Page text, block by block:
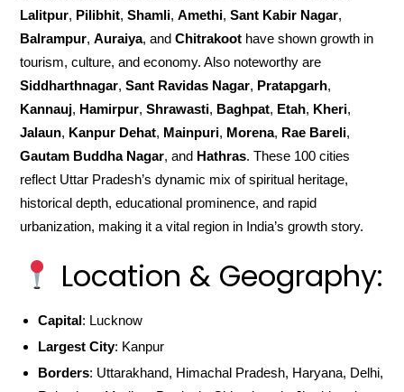
Lalitpur, Pilibhit,Shamli,Amethi,Sant Kabir Nagar,
Balrampur,Auraiya, andChitrakoot have shown growth in
tourism, culture, and economy. Also noteworthy are
Siddharthnagar,Sant Ravidas Nagar, Pratapgarh,
Kannauj, Hamirpur,Shrawasti, Baghpat, Etah, Kheri,
Jalaun, Kanpur Dehat, Mainpuri, Morena, Rae Bareli,
Gautam Buddha Nagar, and Hathras. These 100 cities
reflect Uttar Pradesh’s dynamic mix of spiritual heritage,
historical depth, educational prominence, and rapid
urbanization, making it a vital region in India’s growth story.
Location & Geography:
Capital: Lucknow
Largest City: Kanpur
Borders: Uttarakhand, Himachal Pradesh, Haryana, Delhi,